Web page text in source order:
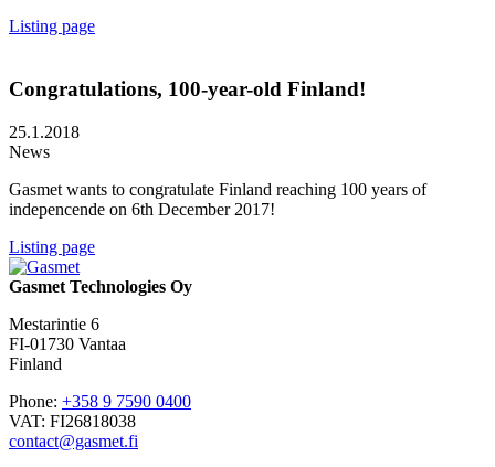
Listing page
Congratulations, 100-year-old Finland!
25.1.2018
News
Gasmet wants to congratulate Finland reaching 100 years of
indepencende on 6th December 2017!
Listing page
Gasmet Technologies Oy
Mestarintie 6
FI-01730 Vantaa
Finland
Phone: +358 9 7590 0400
VAT: FI26818038
contact@gasmet.fi